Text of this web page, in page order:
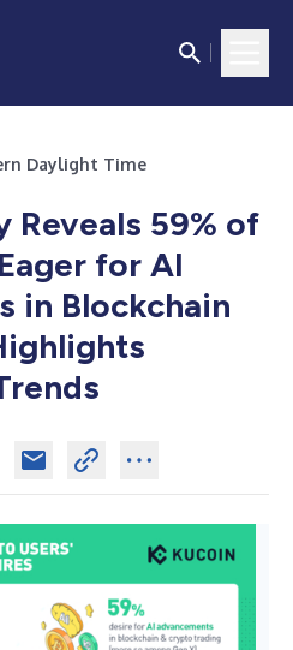
Daylight Time
Reveals 59% of
for AI
in Blockchain